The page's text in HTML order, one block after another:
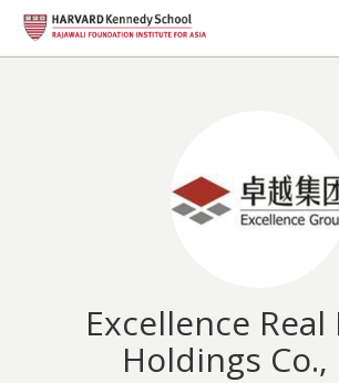
Excellence Real
Holdings Co.,